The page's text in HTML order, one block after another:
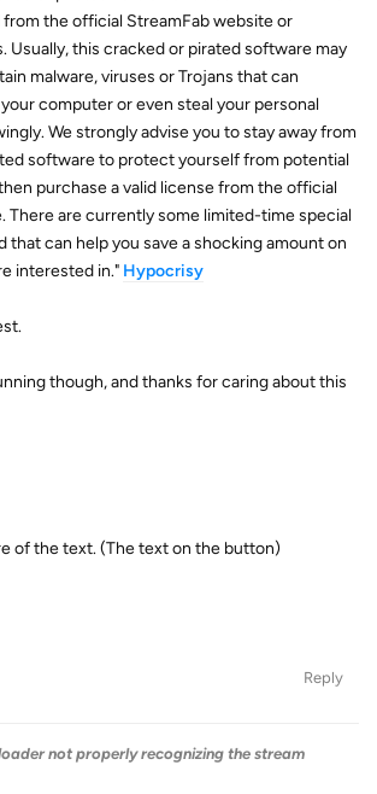
the official StreamFab website or
Usually, this cracked or pirated software may
malware, viruses or Trojans that can
computer or even steal your personal
We strongly advise you to stay away from
software to protect yourself from potential
purchase a valid license from the official
There are currently some limited-time special
can help you save a shocking amount on
interested in." Hypocrisy
though, and thanks for caring about this
of the text. (The text on the button)
Reply
not properly recognizing the stream